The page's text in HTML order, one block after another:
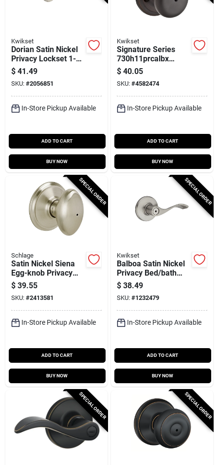
Kwikset
Dorian Satin Nickel
Privacy Lockset 1-
3/4 In. With
Microban
Technology
$ 41.49
SKU: #2056851
In-Store Pickup Available
ADD TO CART
BUY NOW
Kwikset
Signature Series
730h11prcalbx
Hancock Privacy
Door Knob, Venetian
Bronze Finish
$ 40.05
SKU: #4582474
In-Store Pickup Available
ADD TO CART
BUY NOW
SPECIAL ORDER
Schlage
Satin Nickel Siena
Egg-knob Privacy
Lockset
$ 39.55
SKU: #2413581
In-Store Pickup Available
ADD TO CART
BUY NOW
SPECIAL ORDER
Kwikset
Balboa Satin Nickel
Privacy Bed/bath
Door Lever 300bl-15
6al
$ 38.49
SKU: #1232479
In-Store Pickup Available
ADD TO CART
BUY NOW
SPECIAL ORDER SPECIAL ORDER